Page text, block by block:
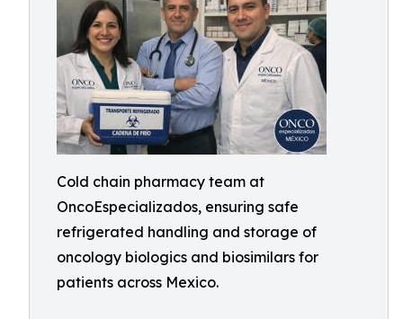
Cold chain pharmacy team at
OncoEspecializados, ensuring safe
refrigerated handling and storage of
oncology biologics and biosimilars for
patients across Mexico.